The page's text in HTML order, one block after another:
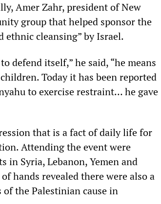
Amer Zahr, president of New
group that helped sponsor the
ethnic cleansing” by Israel.
defend itself,” he said, “he means
Today it has been reported
to exercise restraint… he gave
that is a fact of daily life for
Attending the event were
in Syria, Lebanon, Yemen and
hands revealed there were also a
the Palestinian cause in